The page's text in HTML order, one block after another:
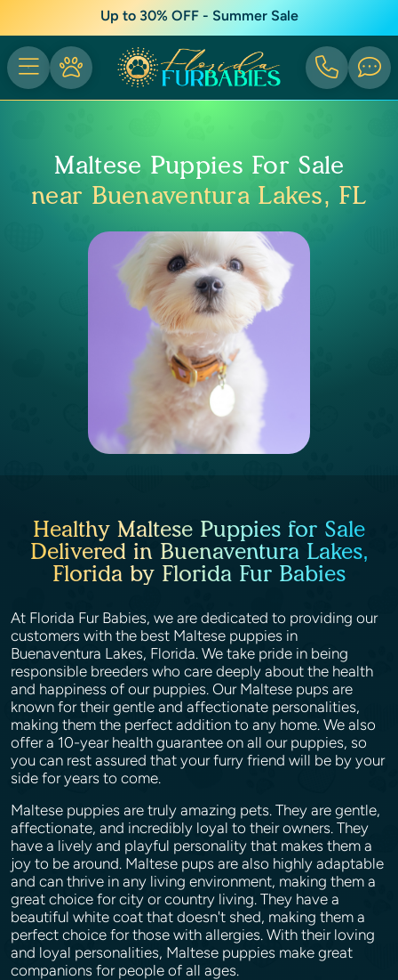
Up to 30% OFF - Summer Sale
Maltese Puppies For Sale
near Buenaventura Lakes, FL
Healthy Maltese Puppies for Sale
Delivered in Buenaventura Lakes,
Florida by Florida Fur Babies
At Florida Fur Babies, we are dedicated to providing our
customers with the best Maltese puppies in
Buenaventura Lakes, Florida. We take pride in being
responsible breeders who care deeply about the health
and happiness of our puppies. Our Maltese pups are
known for their gentle and affectionate personalities,
making them the perfect addition to any home. We also
offer a 10-year health guarantee on all our puppies, so
you can rest assured that your furry friend will be by your
side for years to come.
Maltese puppies are truly amazing pets. They are gentle,
affectionate, and incredibly loyal to their owners. They
have a lively and playful personality that makes them a
joy to be around. Maltese pups are also highly adaptable
and can thrive in any living environment, making them a
great choice for city or country living. They have a
beautiful white coat that doesn't shed, making them a
perfect choice for those with allergies. With their loving
and loyal personalities, Maltese puppies make great
companions for people of all ages.